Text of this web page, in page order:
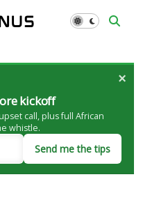
kickoff
call, plus full African
whistle.
Send me the tips
×